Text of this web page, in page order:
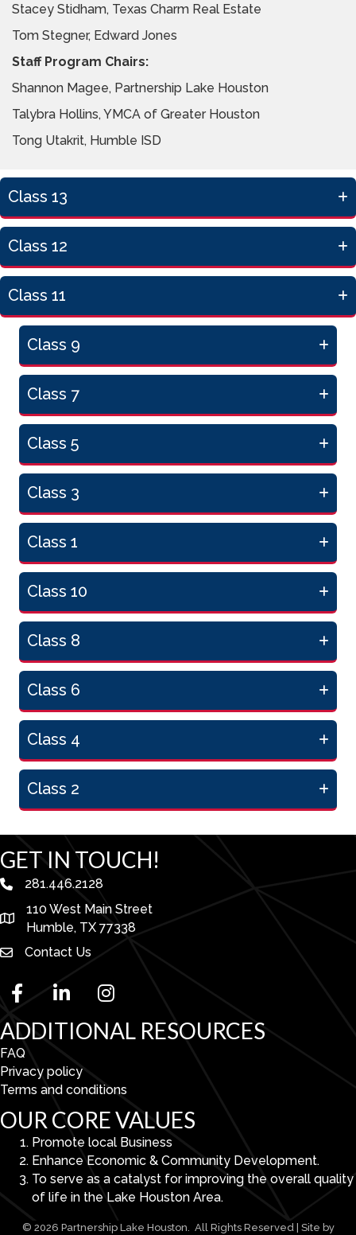
Stacey Stidham, Texas Charm Real Estate
Tom Stegner, Edward Jones
Staff Program Chairs:
Shannon Magee, Partnership Lake Houston
Talybra Hollins, YMCA of Greater Houston
Tong Utakrit, Humble ISD
Class 13
Class 12
Class 11
Class 9
Class 7
Class 5
Class 3
Class 1
Class 10
Class 8
Class 6
Class 4
Class 2
GET IN TOUCH!
phone number
281.446.2128
map and address
110 West Main Street
Humble, TX 77338
Contact Us
facebooklinked in Instagram
ADDITIONAL RESOURCES
FAQ
Privacy policy
Terms and conditions
OUR CORE VALUES
Promote local Business
Enhance Economic & Community Development.
To serve as a catalyst for improving the overall quality
of life in the Lake Houston Area.
© 2026 Partnership Lake Houston. All Rights Reserved | Site by